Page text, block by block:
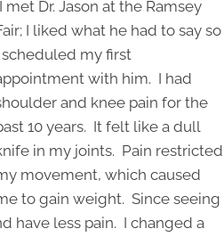
met Dr. Jason at the Ramsey
I liked what he had to say so
scheduled my first
with him. I had
and knee pain for the
10 years. It felt like a dull
in my joints. Pain restricted
movement, which caused
to gain weight. Since seeing
have less pain. I changed a